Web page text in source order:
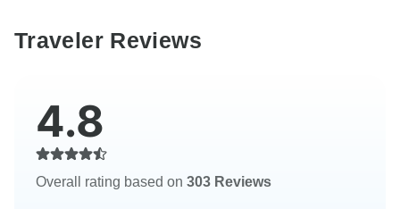
Traveler Reviews
4.8
Overall rating based on 303 Reviews